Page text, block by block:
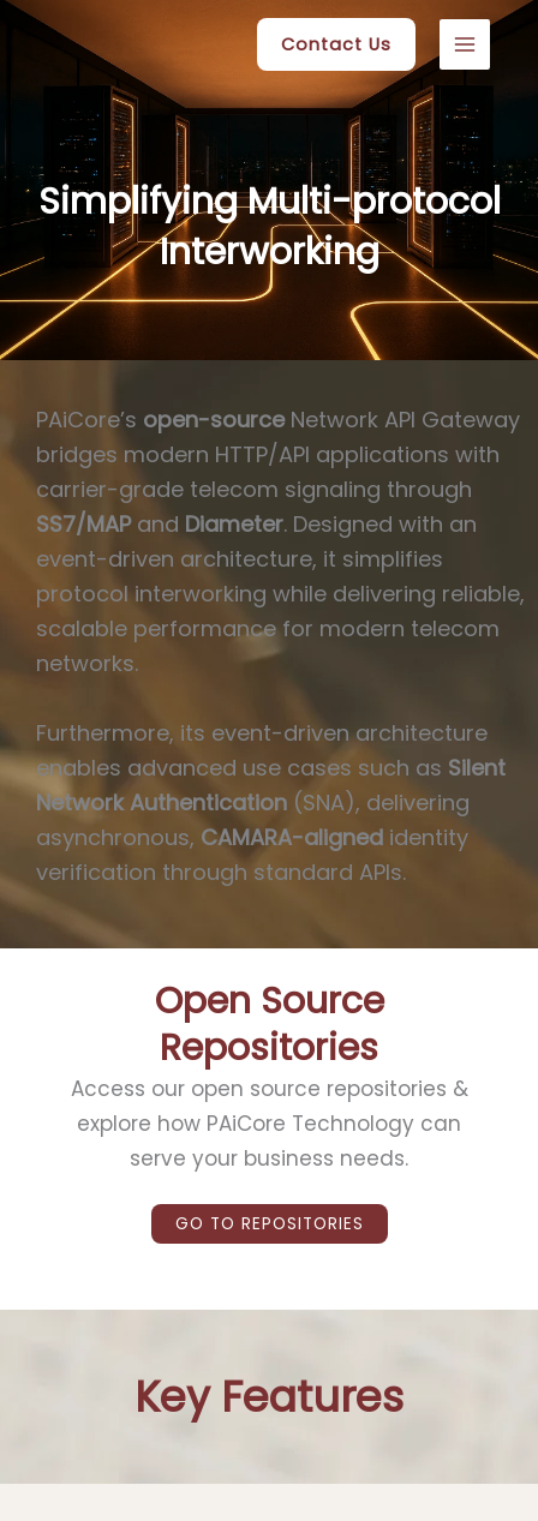
Skip
Contact Us
Simplifying Multi-protocol
Interworking
PAiCore’s open-source Network API Gateway
bridges modern HTTP/API applications with
carrier-grade telecom signaling through
SS7/MAPand Diameter. Designed with an
event-driven architecture, it simplifies
protocol interworking while delivering reliable,
scalable performance for modern telecom
networks.
Furthermore, its event-driven architecture
enables advanced use cases such as Silent
Network Authentication (SNA), delivering
asynchronous, CAMARA-aligned identity
verification through standard APIs.
Open Source
Repositories
Access our open source repositories &
explore how PAiCore Technology can
serve your business needs.
GO TO REPOSITORIES
Key Features